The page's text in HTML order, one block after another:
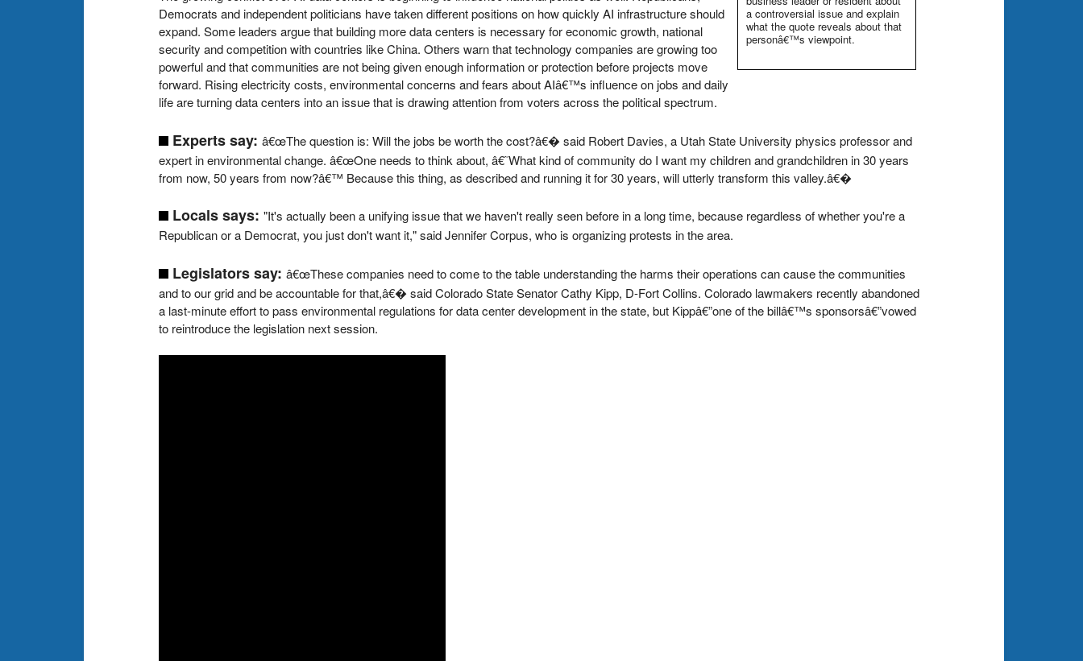
a controversial issue and explain
what the quote reveals about that
personâ€™s viewpoint.
Democrats and independent politicians have taken different positions on how quickly AI infrastructure should
expand. Some leaders argue that building more data centers is necessary for economic growth, national
security and competition with countries like China. Others warn that technology companies are growing too
powerful and that communities are not being given enough information or protection before projects move
forward. Rising electricity costs, environmental concerns and fears about AIâ€™s influence on jobs and daily
life are turning data centers into an issue that is drawing attention from voters across the political spectrum.
Experts say: â€œThe question is: Will the jobs be worth the cost?â€� said Robert Davies, a Utah State University physics professor and
expert in environmental change. â€œOne needs to think about, â€˜What kind of community do I want my children and grandchildren in 30 years
from now, 50 years from now?â€™ Because this thing, as described and running it for 30 years, will utterly transform this valley.â€�
Locals says: "It's actually been a unifying issue that we haven't really seen before in a long time, because regardless of whether you're a
Republican or a Democrat, you just don't want it," said Jennifer Corpus, who is organizing protests in the area.
Legislators say: â€œThese companies need to come to the table understanding the harms their operations can cause the communities
and to our grid and be accountable for that,â€� said Colorado State Senator Cathy Kipp, D-Fort Collins. Colorado lawmakers recently abandoned
a last-minute effort to pass environmental regulations for data center development in the state, but Kippâ€”one of the billâ€™s sponsorsâ€”vowed
to reintroduce the legislation next session.